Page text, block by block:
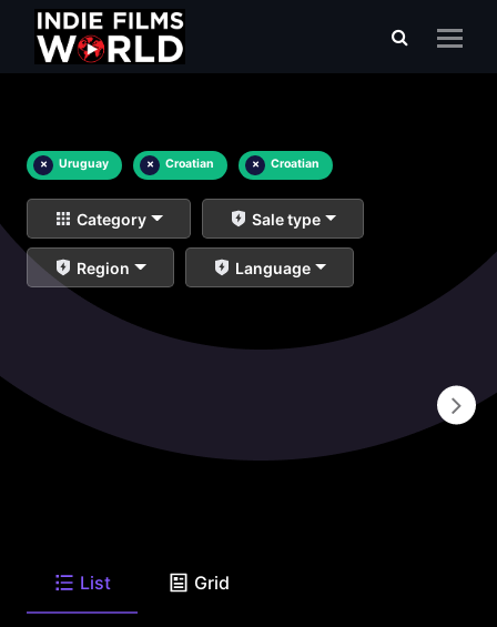
× Uruguay × Croatian × Croatian
Category Sale type
Region Language
List Grid